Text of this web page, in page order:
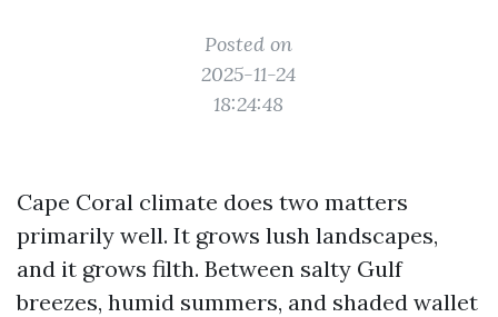
Posted on
2025-11-24
18:24:48
Cape Coral climate does two matters
primarily well. It grows lush landscapes,
and it grows filth. Between salty Gulf
breezes, humid summers, and shaded wallet